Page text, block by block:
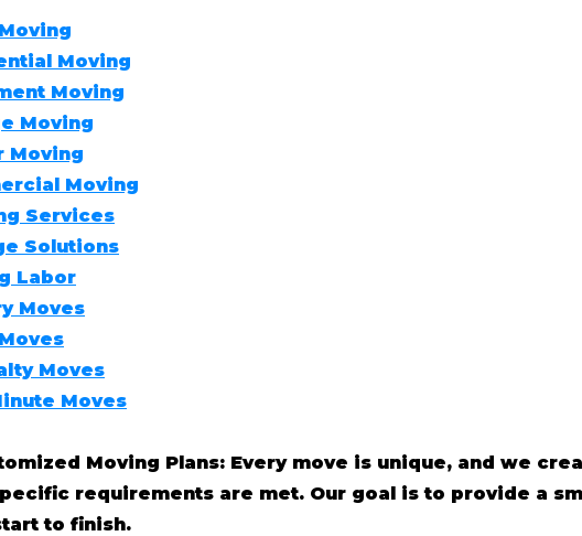
Moving
Moving
Moving
Moving
Moving
Services
Solutions
Labor
Moves
Moves
Moves
Moving Plans: Every move is unique, and we
requirements are met. Our goal is to provide a
to finish.